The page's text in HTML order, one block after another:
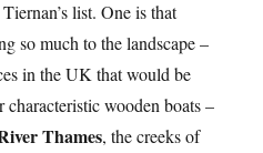
list. One is that
so much to the landscape –
in the UK that would be
wooden boats –
Thames, the creeks of